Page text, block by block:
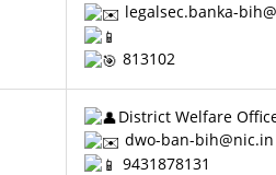
legalsec.banka-
813102
District Welfare
dwo-ban-bih@nic.in
9431878131